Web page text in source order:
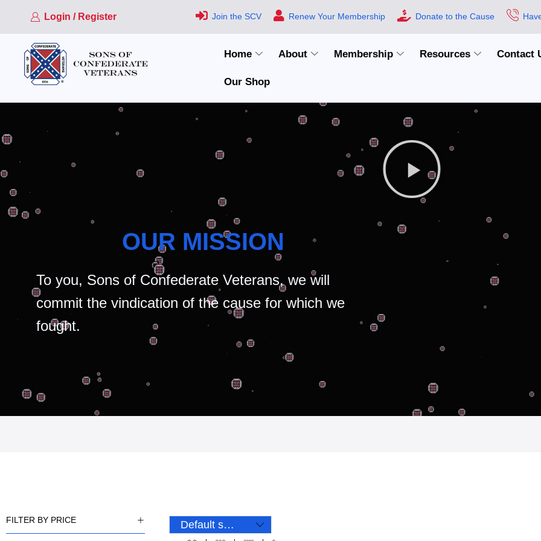
Login / Register Join the SCV Renew Your Membership Donate to the Cause
Home About Membership Resources Contact
Our Shop
OUR MISSION
To you, Sons of Confederate Veterans, we will
commit the vindication of the cause for which we
fought.
FILTER BY PRICE